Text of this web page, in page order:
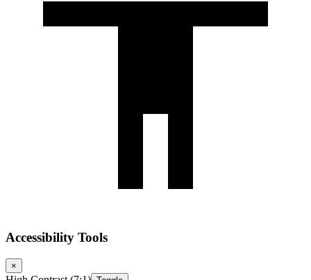
Accessibility Tools
×